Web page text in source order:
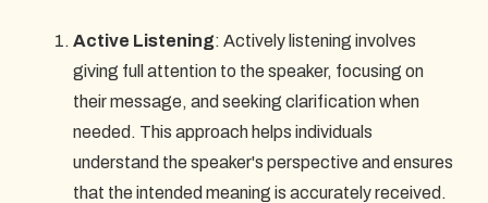
Active Listening: Actively listening involves
giving full attention to the speaker, focusing on
their message, and seeking clarification when
needed. This approach helps individuals
understand the speaker's perspective and ensures
that the intended meaning is accurately received.